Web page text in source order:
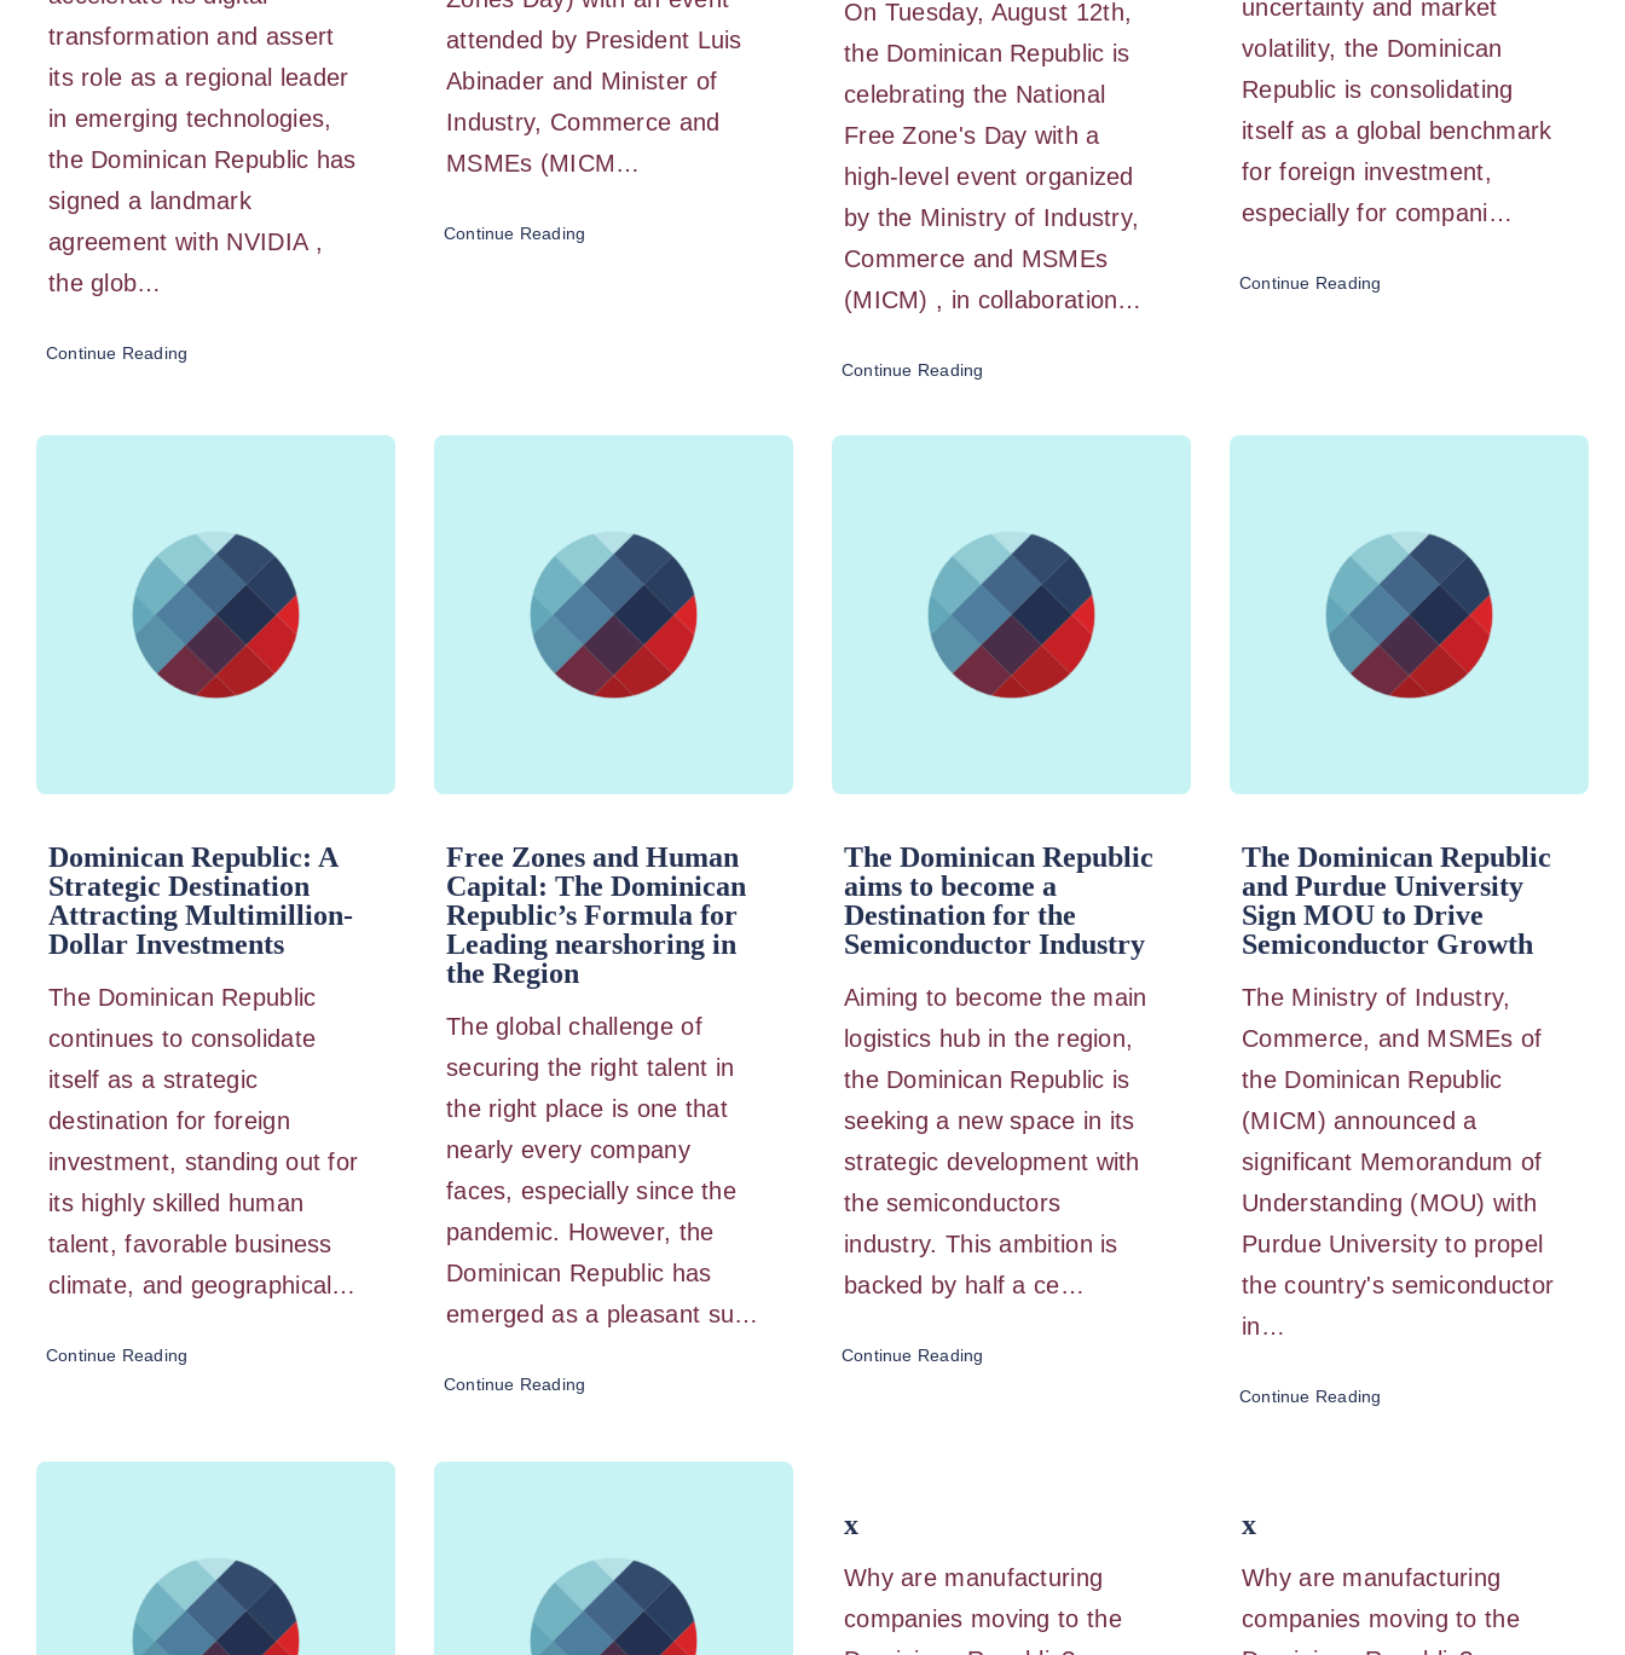
transformation and assert
its role as a regional leader
in emerging technologies,
the Dominican Republic has
signed a landmark
agreement with NVIDIA ,
the glob…
Continue Reading
attended by President Luis
Abinader and Minister of
Industry, Commerce and
MSMEs (MICM…
Continue Reading
On Tuesday, August 12th,
the Dominican Republic is
celebrating the National
Free Zone's Day with a
high-level event organized
by the Ministry of Industry,
Commerce and MSMEs
(MICM) , in collaboration…
Continue Reading
uncertainty and market
volatility, the Dominican
Republic is consolidating
itself as a global benchmark
for foreign investment,
especially for compani…
Continue Reading
Dominican Republic: A
Strategic Destination
Attracting Multimillion-
Dollar Investments
The Dominican Republic
continues to consolidate
itself as a strategic
destination for foreign
investment, standing out for
its highly skilled human
talent, favorable business
climate, and geographical…
Continue Reading
Free Zones and Human
Capital: The Dominican
Republic’s Formula for
Leading nearshoring in
the Region
The global challenge of
securing the right talent in
the right place is one that
nearly every company
faces, especially since the
pandemic. However, the
Dominican Republic has
emerged as a pleasant su…
Continue Reading
The Dominican Republic
aims to become a
Destination for the
Semiconductor Industry
Aiming to become the main
logistics hub in the region,
the Dominican Republic is
seeking a new space in its
strategic development with
the semiconductors
industry. This ambition is
backed by half a ce…
Continue Reading
The Dominican Republic
and Purdue University
Sign MOU to Drive
Semiconductor Growth
The Ministry of Industry,
Commerce, and MSMEs of
the Dominican Republic
(MICM) announced a
significant Memorandum of
Understanding (MOU) with
Purdue University to propel
the country's semiconductor
in…
Continue Reading
x
Why are manufacturing
companies moving to the
x
Why are manufacturing
companies moving to the